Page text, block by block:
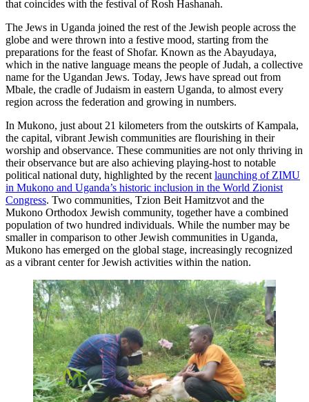
that coincides with the festival of Rosh Hashanah.
The Jews in Uganda joined the rest of the Jewish people across the
globe and were thrown into a festive mood, starting from the
preparations for the feast of Shofar. Known as the Abayudaya,
which in the native language means the people of Judah, a collective
name for the Ugandan Jews. Today, Jews have spread out from
Mbale, the cradle of Judaism in eastern Uganda, to almost every
region across the federation and growing in numbers.
In Mukono, just about 21 kilometers from the outskirts of Kampala,
the capital, vibrant Jewish communities are flourishing in their
worship and observance. These communities are not only thriving in
their observance but are also achieving playing-host to notable
political national duty, highlighted by the recent launching of ZIMU
in Mukono and Uganda’s historic inclusion in the World Zionist
Congress. Two communities, Tzion Beit Hamitzvot and the
Mukono Orthodox Jewish community, together have a combined
population of two hundred individuals. While the number may be
smaller in comparison to other Jewish communities in Uganda,
Mukono has emerged on the global stage, increasingly recognized
as a vibrant center for Jewish activities within the nation.